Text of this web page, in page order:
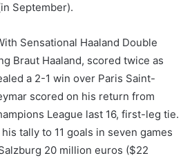
September).
Sensational Haaland Double
Braut Haaland, scored twice as
a 2-1 win over Paris Saint-
scored on his return from
League last 16, first-leg tie.
tally to 11 goals in seven games
20 million euros ($22